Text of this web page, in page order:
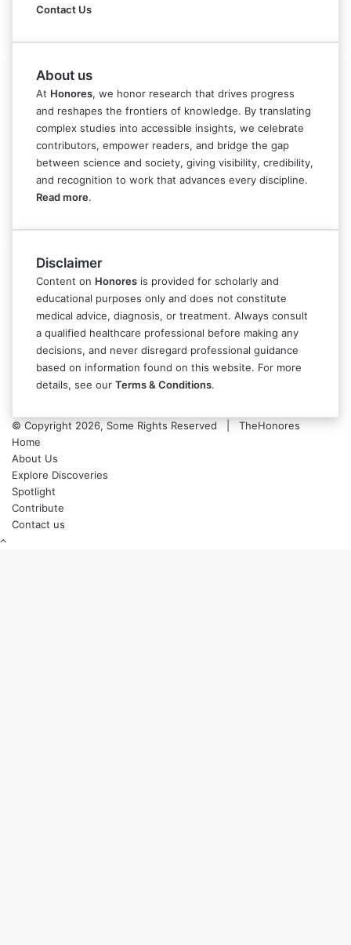
Contact Us
About us
At Honores, we honor research that drives progress
and reshapes the frontiers of knowledge. By translating
complex studies into accessible insights, we celebrate
contributors, empower readers, and bridge the gap
between science and society, giving visibility, credibility,
and recognition to work that advances every discipline.
Read more.
Disclaimer
Content on Honores is provided for scholarly and
educational purposes only and does not constitute
medical advice, diagnosis, or treatment. Always consult
a qualified healthcare professional before making any
decisions, and never disregard professional guidance
based on information found on this website. For more
details, see our Terms & Conditions.
© Copyright 2026, Some Rights Reserved | TheHonores
Home
About Us
Explore Discoveries
Spotlight
Contribute
Contact us